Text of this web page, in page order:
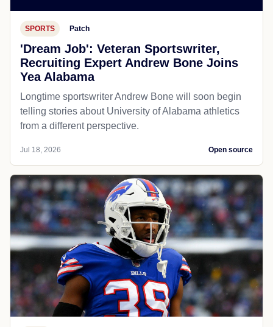
SPORTS Patch
'Dream Job': Veteran Sportswriter,
Recruiting Expert Andrew Bone Joins
Yea Alabama
Longtime sportswriter Andrew Bone will soon begin
telling stories about University of Alabama athletics
from a different perspective.
Jul 18, 2026 Open source